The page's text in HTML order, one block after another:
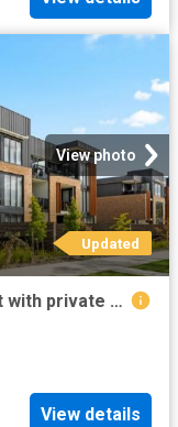
View photo
Updated
Ground floor 2 bedroom apartment with private courtyard
View details